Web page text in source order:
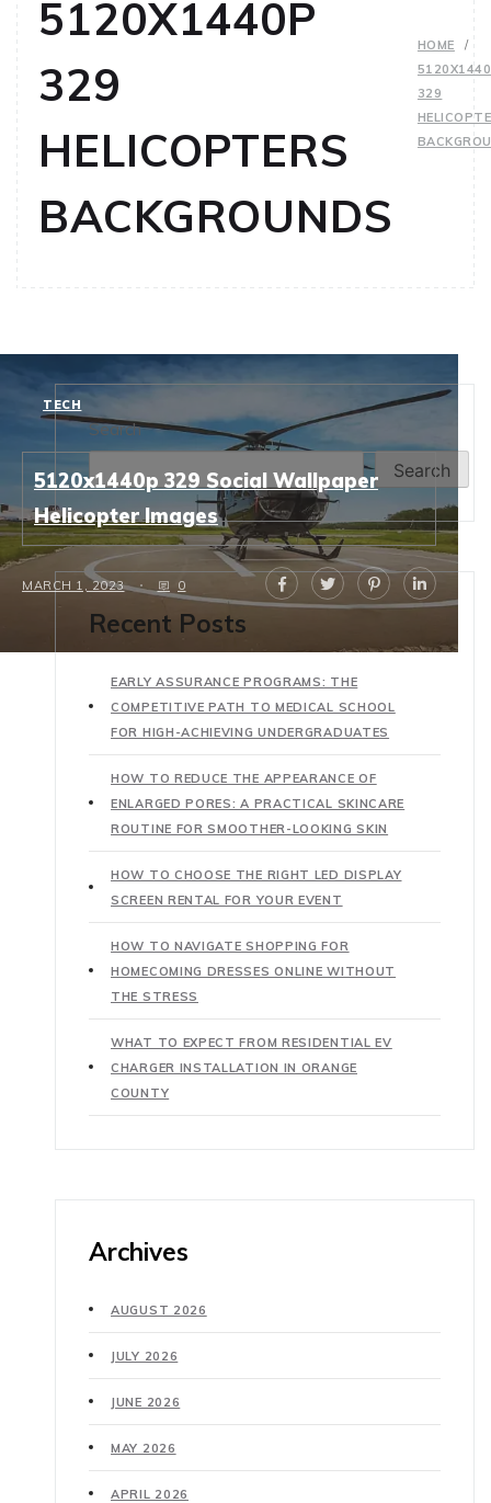
5120X1440P
329
HELICOPTERS
BACKGROUNDS
HOME
329
TECH
5120x1440p 329 Social Wallpaper
Helicopter Images
MARCH 1, 2023 0
Search
Search
Recent Posts
EARLY ASSURANCE PROGRAMS: THE
COMPETITIVE PATH TO MEDICAL SCHOOL
FOR HIGH-ACHIEVING UNDERGRADUATES
HOW TO REDUCE THE APPEARANCE OF
ENLARGED PORES: A PRACTICAL SKINCARE
ROUTINE FOR SMOOTHER-LOOKING SKIN
HOW TO CHOOSE THE RIGHT LED DISPLAY
SCREEN RENTAL FOR YOUR EVENT
HOW TO NAVIGATE SHOPPING FOR
HOMECOMING DRESSES ONLINE WITHOUT
THE STRESS
WHAT TO EXPECT FROM RESIDENTIAL EV
CHARGER INSTALLATION IN ORANGE
COUNTY
Archives
AUGUST 2026
JULY 2026
JUNE 2026
MAY 2026
APRIL 2026